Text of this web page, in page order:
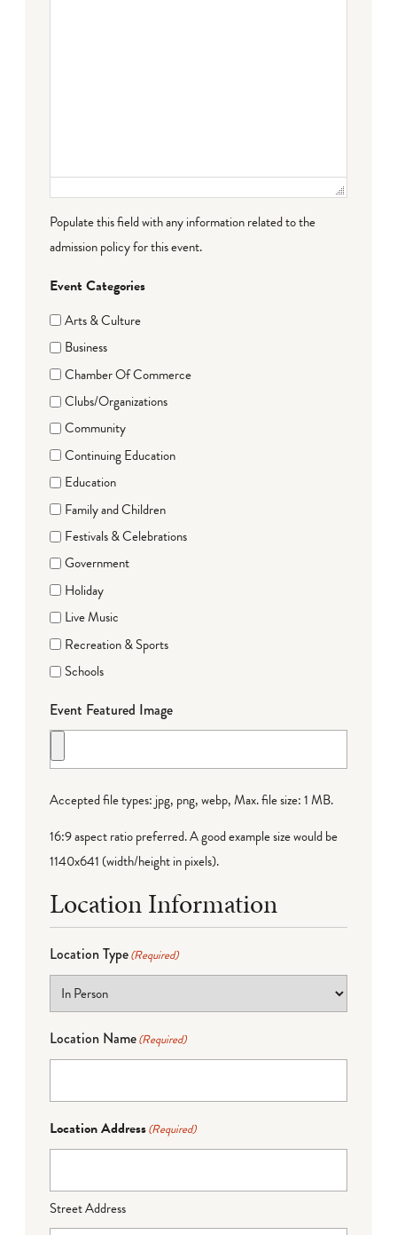
Populate this field with any information related to the
admission policy for this event.
Event Categories
Arts & Culture
Business
Chamber Of Commerce
Clubs/Organizations
Community
Continuing Education
Education
Family and Children
Festivals & Celebrations
Government
Holiday
Live Music
Recreation & Sports
Schools
Event Featured Image
Accepted file types: jpg, png, webp, Max. file size: 1 MB.
16:9 aspect ratio preferred. A good example size would be
1140x641 (width/height in pixels).
Location Information
Location Type(Required)
Location Name(Required)
Location Address(Required)
Street Address